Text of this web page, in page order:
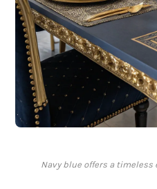
Navy blue offers a timeless